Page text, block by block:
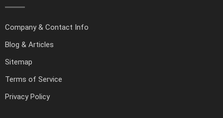
Company & Contact Info
Blog & Articles
Sitemap
Terms of Service
Privacy Policy